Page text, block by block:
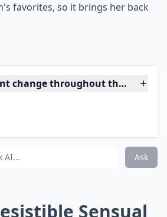
favorites, so it brings her back
change throughout the day?
sensual?